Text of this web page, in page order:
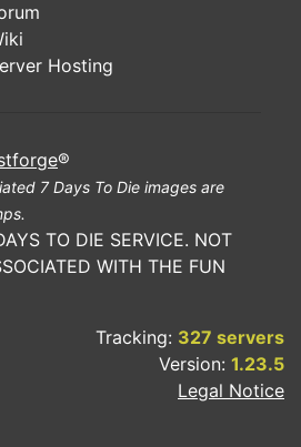
Hosting
®
7 Days To Die images are
TO DIE SERVICE. NOT
WITH THE FUN
Tracking: 327 servers
Version: 1.23.5
Legal Notice